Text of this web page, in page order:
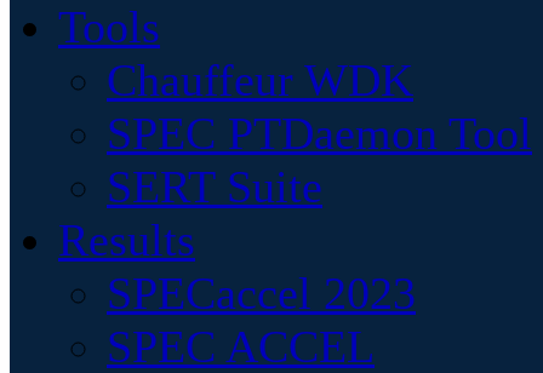
Tools
Chauffeur WDK
SPEC PTDaemon Tool
SERT Suite
Results
SPECaccel 2023
SPEC ACCEL